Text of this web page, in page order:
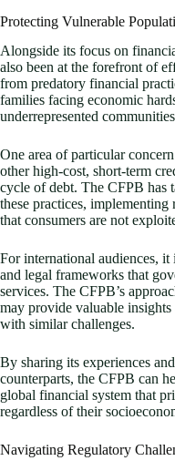
Protecting Vulnerable
Alongside its focus on
also been at the forefront of
from predatory financial
families facing economic
underrepresented
One area of particular
other high-cost, short-term
cycle of debt. The CFPB has
these practices, implementing
that consumers are not
For international audiences,
and legal frameworks that
services. The CFPB’s
may provide valuable
with similar challenges.
By sharing its experiences
counterparts, the CFPB can
global financial system that
regardless of their
Navigating Regulatory